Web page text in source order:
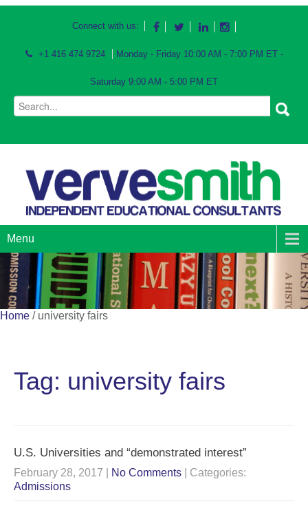
Connect with us:
+1 416 474 9724 Monday - Friday 10:00 AM - 7:00 PM ET -
Saturday 9:00 AM - 5:00 PM ET
Menu
Home / university fairs
Tag: university fairs
U.S. Universities and “demonstrated interest”
February 28, 2017 No Comments
| Categories:
Admissions